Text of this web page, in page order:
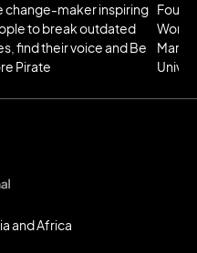
change-maker inspiring
to break outdated
find their voice and Be
Pirate
Work
and Africa